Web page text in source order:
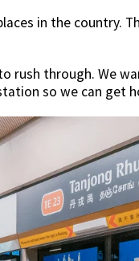
in the country.
rush through. We
so we can get